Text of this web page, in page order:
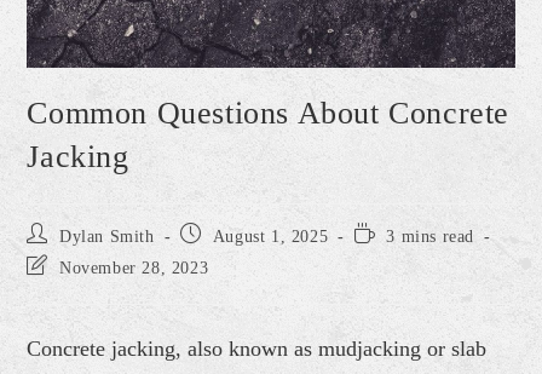
Common Questions About Concrete
Jacking
Dylan Smith August 1, 2025
3 mins read
November 28, 2023
Concrete jacking, also known as mudjacking or slab